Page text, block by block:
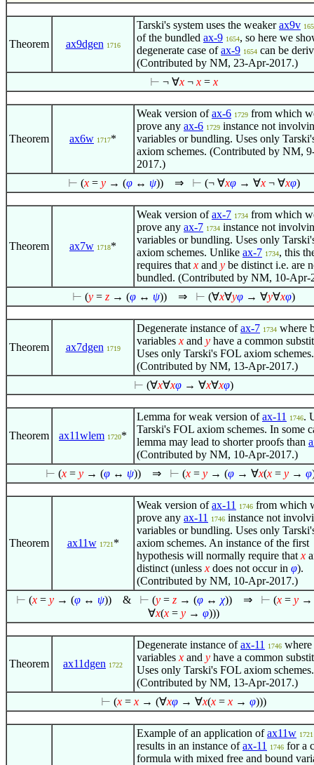
Theorem ax9dgen 1716
Tarski's system uses the weakerax9v
of the bundled ax-9 1654, so here we
degenerate case ofax-9 1654 can be
(Contributed by NM, 23-Apr-2017.)
⊢ ¬ ∀x¬ x= x
Theorem ax6w 1717*
Weak version ofax-6 1729 from which
prove any ax-6 1729 instance not
variables or bundling. Uses only
axiom schemes. (Contributed by NM,
2017.)
⊢ (x= y→ (φ↔ ψ)) ⇒ ⊢ (¬ ∀xφ→ ∀x¬ ∀xφ)
Theorem ax7w 1718*
Weak version ofax-7 1734 from which
prove any ax-7 1734 instance not
variables or bundling. Uses only
axiom schemes. Unlike ax-7 1734, this
requires that x and y be distinct i.e. are
bundled. (Contributed by NM, 10-Apr-
⊢ (y = z → (φ ↔ ψ)) ⇒ ⊢ (∀x∀yφ → ∀y∀xφ)
Theorem ax7dgen 1719
Degenerate instance ofax-7 1734 where
variables x and y have a common
Uses only Tarski's FOL axiom schemes.
(Contributed by NM, 13-Apr-2017.)
⊢ (∀x∀xφ → ∀x∀xφ)
Theorem ax11wlem 1720*
Lemma for weak version ofax-11 1746.
Tarski's FOL axiom schemes. In some
lemma may lead to shorter proofs than
(Contributed by NM, 10-Apr-2017.)
⊢ (x= y→ (φ↔ ψ)) ⇒ ⊢ (x= y→ (φ→ ∀x(x= y→ φ
Theorem ax11w 1721 *
Weak version ofax-11 1746 from which
prove any ax-11 1746 instance not
variables or bundling. Uses only
axiom schemes. An instance of the first
hypothesis will normally require that x
distinct (unless x does not occur in φ).
(Contributed by NM, 10-Apr-2017.)
⊢ (x= y→ (φ↔ ψ))& ⊢ (y= z→ (φ↔ χ)) ⇒ ⊢ (x= y→
∀x(x = y → φ)))
Theorem ax11dgen 1722
Degenerate instance ofax-11 1746
variables x and y have a common
Uses only Tarski's FOL axiom schemes.
(Contributed by NM, 13-Apr-2017.)
⊢ (x = x → (∀xφ → ∀x(x = x → φ)))
Example of an application ofax11w 1721
results in an instance ofax-11 1746 for a
formula with mixed free and bound